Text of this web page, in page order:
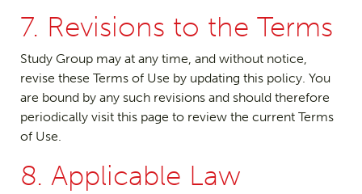
7. Revisions to the Terms
Study Group may at any time, and without notice,
revise these Terms of Use by updating this policy. You
are bound by any such revisions and should therefore
periodically visit this page to review the current Terms
of Use.
8. Applicable Law